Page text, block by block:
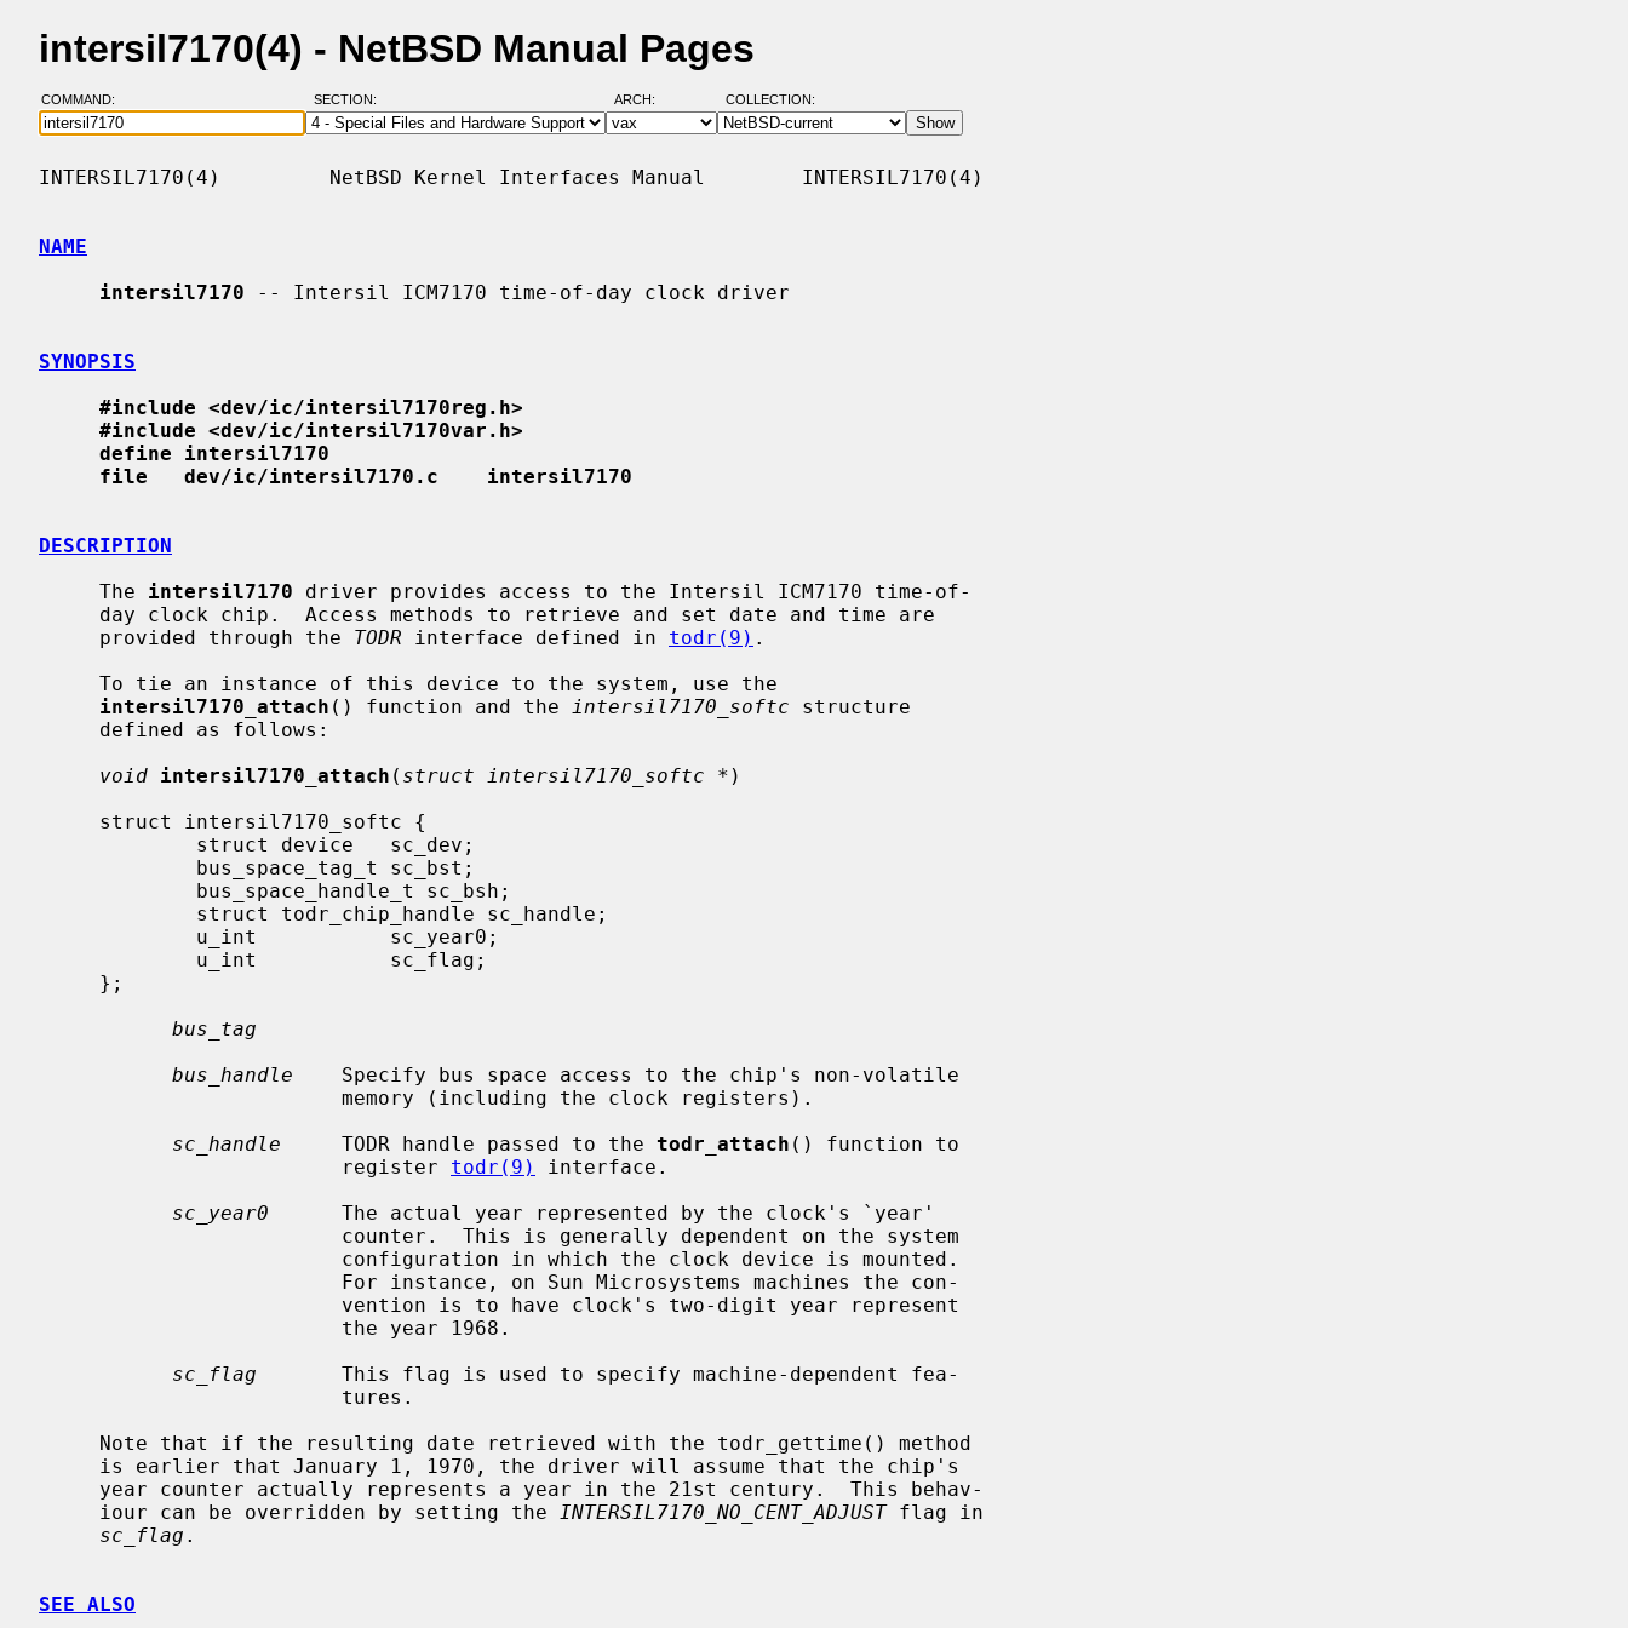
intersil7170(4) - NetBSD Manual Pages
COMMAND: SECTION: ARCH: COLLECTION:
INTERSIL7170(4)         NetBSD Kernel Interfaces Manual        INTERSIL7170(4)
NAME
intersil7170 -- Intersil ICM7170 time-of-day clock driver
SYNOPSIS
#include <dev/ic/intersil7170reg.h>
#include <dev/ic/intersil7170var.h>
define intersil7170
file   dev/ic/intersil7170.c    intersil7170
DESCRIPTION
     The
intersil7170 driver provides access to the Intersil ICM7170 time-of-
     provided through the
TODR interface defined in todr(9) .
intersil7170_attach () function and the intersil7170_softc structure
void intersil7170_attach ( struct intersil7170_softc * )
bus_tag
bus_handle
    Specify bus space access to the chip's non-volatile
sc_handle
     TODR handle passed to the
todr_attach () function to
                         register
todr(9)
interface.
sc_year0
      The actual year represented by the clock's `year'
sc_flag
       This flag is used to specify machine-dependent fea-
     iour can be overridden by setting the
INTERSIL7170_NO_CENT_ADJUST flag in
sc_flag .
SEE ALSO